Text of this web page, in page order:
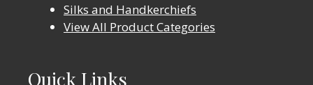
Silks and Handkerchiefs
View All Product Categories
Quick Links